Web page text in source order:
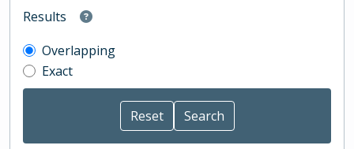
Results
Overlapping
Exact